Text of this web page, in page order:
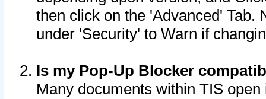
then click on the 'Advanced' Tab.
under 'Security' to Warn if
Is my Pop-Up Blocker
Many documents within TIS